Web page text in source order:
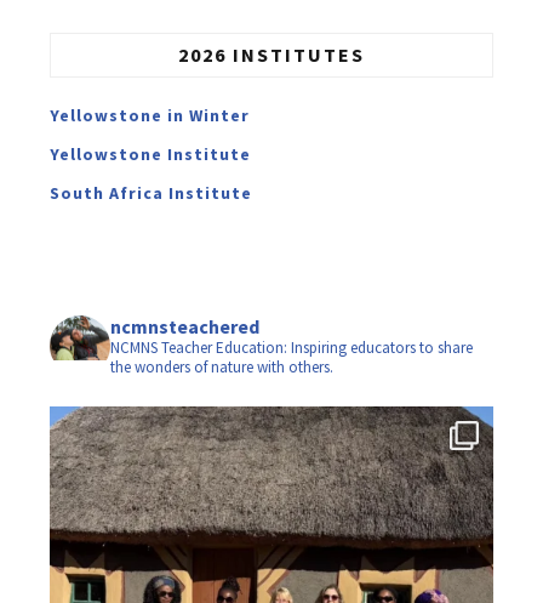
2026 INSTITUTES
Yellowstone in Winter
Yellowstone Institute
South Africa Institute
ncmnsteachered
NCMNS Teacher Education: Inspiring educators to share
the wonders of nature with others.